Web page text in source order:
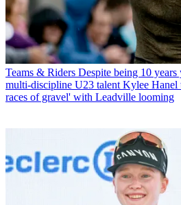
Teams & Riders Despite being 10
multi-discipline U23 talent Kylee
races of gravel' with Leadville looming